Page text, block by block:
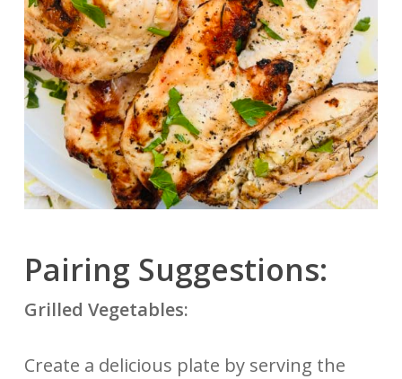
Pairing Suggestions:
Grilled Vegetables:
Create a delicious plate by serving the